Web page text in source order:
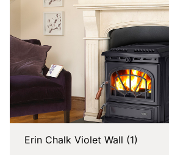
Erin Chalk Violet Wall (1)